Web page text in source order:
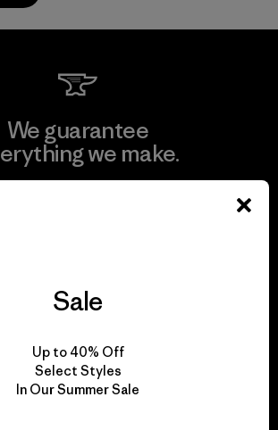
We guarantee
we make.
take responsibility
for our impact.
Explore Our Footprint
Sale
Up to 40% Off
Select Styles
In Our Summer Sale